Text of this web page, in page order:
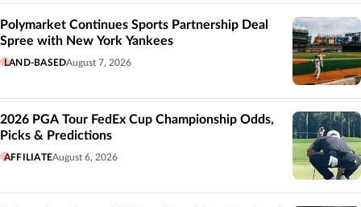
Polymarket Continues Sports Partnership Deal
Spree with New York Yankees
LAND-BASEDAugust 7, 2026
2026 PGA Tour FedEx Cup Championship Odds,
Picks & Predictions
AFFILIATEAugust 6, 2026